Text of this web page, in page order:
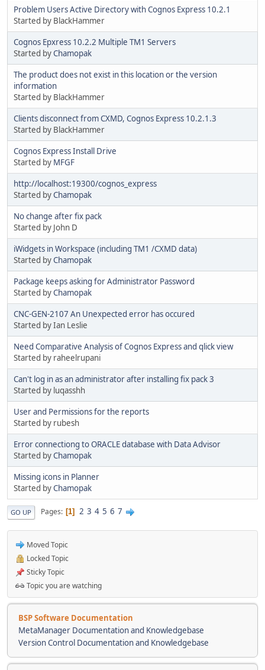
Problem Users Active Directory with Cognos Express 10.2.1
Started by BlackHammer
Cognos Epxress 10.2.2 Multiple TM1 Servers
Started byChamopak
The product does not exist in this location or the version
information
Started by BlackHammer
Clients disconnect from CXMD, Cognos Express 10.2.1.3
Started by BlackHammer
Cognos Express Install Drive
Started by MFGF
http://localhost:19300/cognos_express
Started byChamopak
No change after fix pack
Started by John D
iWidgets in Workspace (including TM1 /CXMD data)
Started byChamopak
Package keeps asking for Administrator Password
Started byChamopak
CNC-GEN-2107 An Unexpected error has occured
Started by Ian Leslie
Need Comparative Analysis of Cognos Express and qlick view
Started by raheelrupani
Can't log in as an administrator after installing fix pack 3
Started by luqasshh
User and Permissions for the reports
Started by rubesh
Error connectiong to ORACLE database with Data Advisor
Started byChamopak
Missing icons in Planner
Started byChamopak
GO UP Pages 1 2 3 4 5 6 7
Moved Topic
Locked Topic
Sticky Topic
Topic you are watching
BSP Software Documentation
MetaManager Documentation and Knowledgebase
Version Control Documentation and Knowledgebase